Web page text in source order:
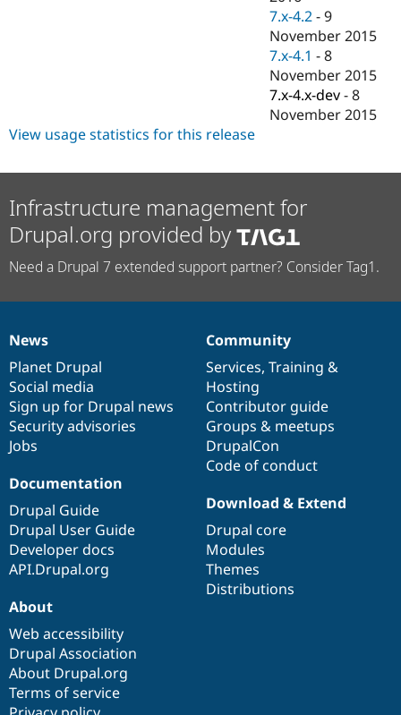
7.x-4.2 -9
November 2015
7.x-4.1 -8
November 2015
7.x-4.x-dev -8
November 2015
View usage statistics for this release
Infrastructure management for
Drupal.org provided by
Need a Drupal 7 extended support partner? Consider Tag1.
News
items
News
Planet Drupal
Social media
Sign up for Drupal news
Security advisories
Jobs
Our
community
Community
Services, Training &
Hosting
Contributor guide
Groups & meetups
DrupalCon
Code of conduct
Documentation
Documentation
Drupal Guide
Drupal User Guide
Developer docs
API.Drupal.org
Drupal
code
base
Download & Extend
Drupal core
Modules
Themes
Distributions
Governance
of
community
About
Web accessibility
Drupal Association
About Drupal.org
Terms of service